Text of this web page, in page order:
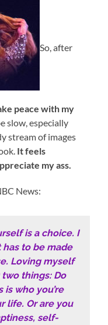
So, after
peace with my
slow, especially
stream of images
It feels
my ass.
News:
is a choice. I
has to be made
Loving myself
things: Do
is who you’re
life. Or are you
self-